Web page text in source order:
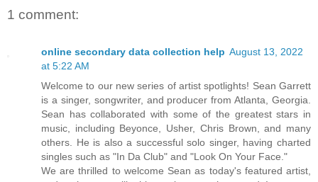
1 comment:
online secondary data collection help August 13, 2022
at 5:22 AM
Welcome to our new series of artist spotlights! Sean Garrett
is a singer, songwriter, and producer from Atlanta, Georgia.
Sean has collaborated with some of the greatest stars in
music, including Beyonce, Usher, Chris Brown, and many
others. He is also a successful solo singer, having charted
singles such as "In Da Club" and "Look On Your Face."
We are thrilled to welcome Sean as today's featured artist,